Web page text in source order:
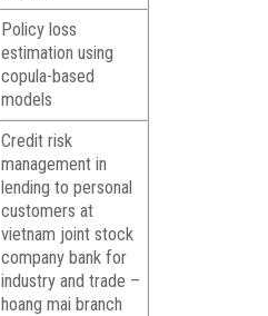
Policy loss
estimation using
copula-based
models
Credit risk
management in
lending to personal
customers at
vietnam joint stock
company bank for
industry and trade –
hoang mai branch